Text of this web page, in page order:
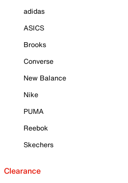
adidas
ASICS
Brooks
Converse
New Balance
Nike
PUMA
Reebok
Skechers
Clearance